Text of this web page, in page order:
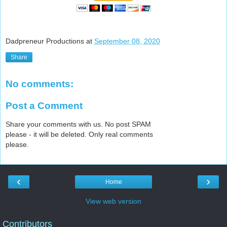
Dadpreneur Productions at September 08, 2020
Share
No comments:
Post a Comment
Share your comments with us. No post SPAM
please - it will be deleted. Only real comments
please.
‹ ›
Home
View web version
Contributors